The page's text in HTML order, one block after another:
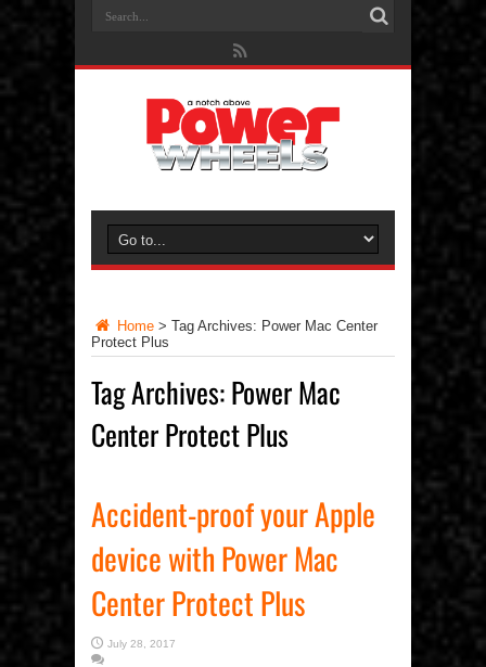
Home > Tag Archives: Power Mac Center
Protect Plus
Tag Archives:Power Mac
Center Protect Plus
Accident-proof your Apple
device with Power Mac
Center Protect Plus
July 28, 2017